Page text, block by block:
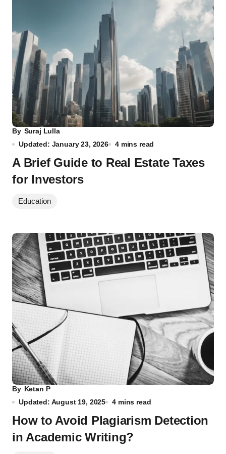
By Suraj Lulla
Updated: January 23, 2026
4 mins read
A Brief Guide to Real Estate Taxes
for Investors
Education
By Ketan P
Updated: August 19, 2025
4 mins read
How to Avoid Plagiarism Detection
in Academic Writing?